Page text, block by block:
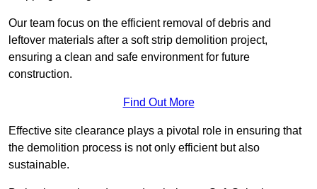
Our team focus on the efficient removal of debris and
leftover materials after a soft strip demolition project,
ensuring a clean and safe environment for future
construction.
Find Out More
Effective site clearance plays a pivotal role in ensuring that
the demolition process is not only efficient but also
sustainable.